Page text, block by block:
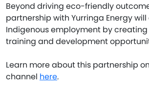
Beyond driving eco-friendly
partnership with Yurringa Energy
Indigenous employment by
training and development
Learn more about this partnership
channel here.